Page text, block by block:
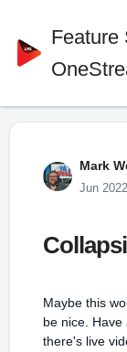
Feature
Mark
Jun 2022
Maybe this
be nice.
there's live